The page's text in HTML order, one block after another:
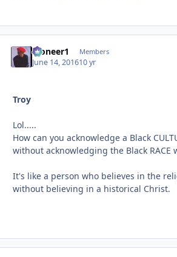
Pioneer1 Members
June 14, 201610 yr
Troy
Lol.....
How can you acknowledge a Black
without acknowledging the Black RACE
It's like a person who believes in the
without believing in a historical Christ.